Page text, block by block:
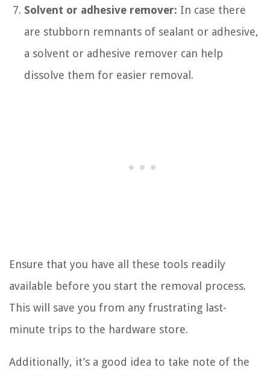
Solvent or adhesive remover: In case there
are stubborn remnants of sealant or adhesive,
a solvent or adhesive remover can help
dissolve them for easier removal.
Ensure that you have all these tools readily
available before you start the removal process.
This will save you from any frustrating last-
minute trips to the hardware store.
Additionally, it’s a good idea to take note of the